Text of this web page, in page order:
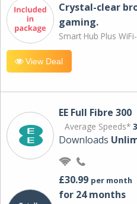
Crystal-clear
gaming.
Smart Hub Plus
View Deal
EE Full Fibre 300
Average Speeds*
Downloads
£30.99 per month
for 24 months